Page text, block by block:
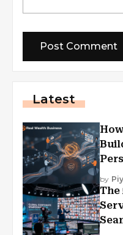
Latest
by